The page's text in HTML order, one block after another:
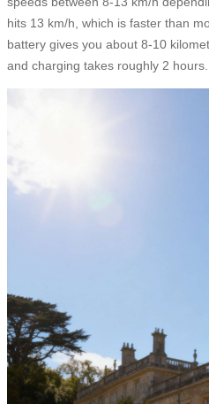
hits 13 km/h, which is faster than
battery gives you about 8-10
and charging takes roughly 2 hours.